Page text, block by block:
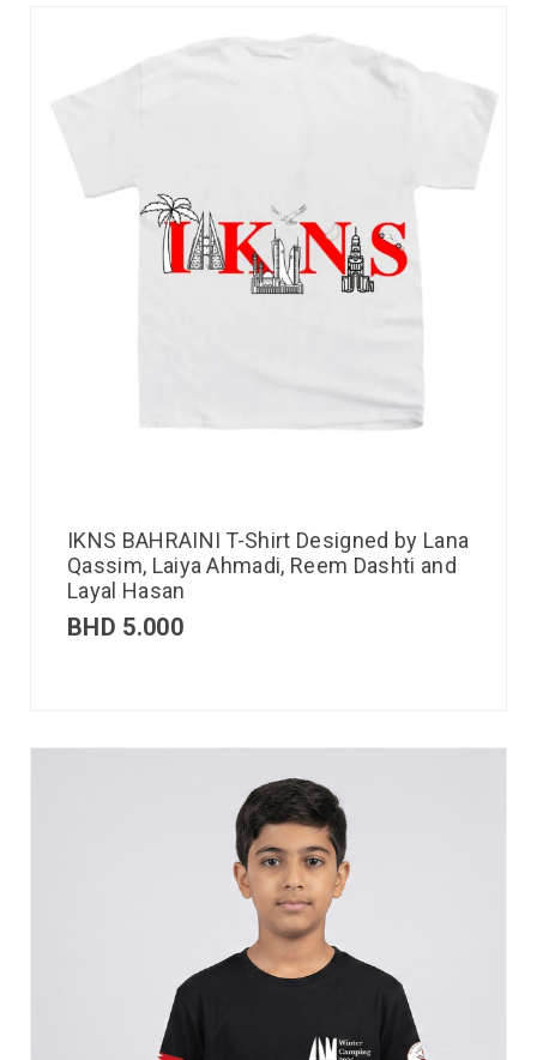
IKNS BAHRAINI T-Shirt Designed by Lana
Qassim, Laiya Ahmadi, Reem Dashti and
Layal Hasan
BHD 5.000